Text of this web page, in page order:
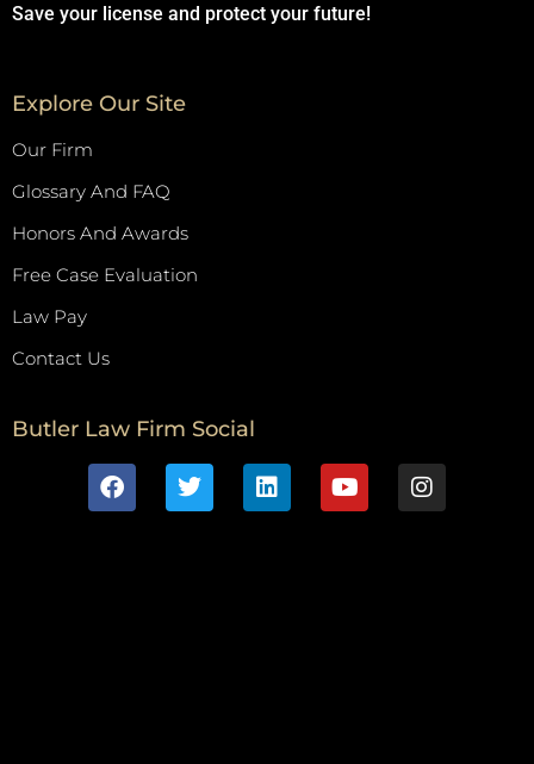
Save your license and protect your future!
Explore Our Site
Our Firm
Glossary And FAQ
Honors And Awards
Free Case Evaluation
Law Pay
Contact Us
Butler Law Firm Social